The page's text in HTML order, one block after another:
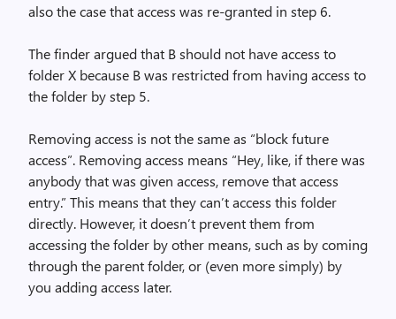
also the case that access was re-granted in step 6.
The finder argued that B should not have access to
folder X because B was restricted from having access to
the folder by step 5.
Removing access is not the same as “block future
access”. Removing access means “Hey, like, if there was
anybody that was given access, remove that access
entry.” This means that they can’t access this folder
directly. However, it doesn’t prevent them from
accessing the folder by other means, such as by coming
through the parent folder, or (even more simply) by
you adding access later.